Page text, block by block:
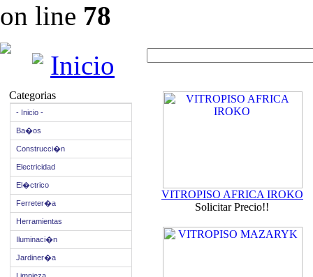
on line 78
Inicio
Categorias
- Inicio -
Ba�os
Construcci�n
Electricidad
El�ctrico
Ferreter�a
Herramientas
Iluminaci�n
Jardiner�a
VITROPISO AFRICA IROKO
Solicitar Precio!!